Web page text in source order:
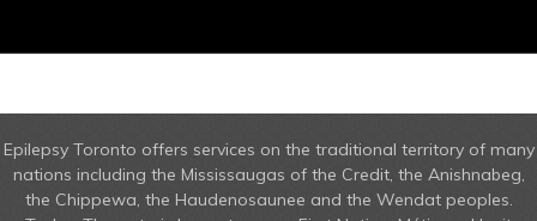
Epilepsy Toronto offers services on the traditional territory of many
nations including the Mississaugas of the Credit, the Anishnabeg,
the Chippewa, the Haudenosaunee and the Wendat peoples.